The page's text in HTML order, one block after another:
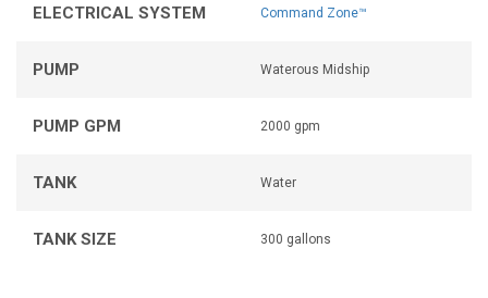
ELECTRICAL SYSTEM Command Zone™
PUMP Waterous Midship
PUMP GPM 2000 gpm
TANK Water
TANK SIZE 300 gallons